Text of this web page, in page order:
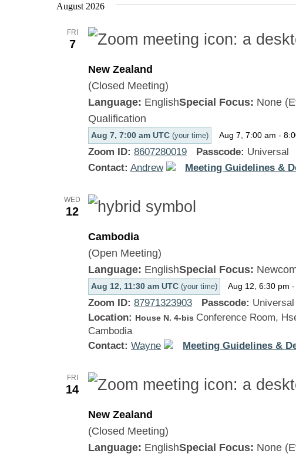
date.
August 2026
FRI
7
New Zealand
(Closed Meeting)
Aug 7, 7:00 am UTC (your time) Aug 7, 7:00 am -
Language: EnglishSpecial Focus: None
Qualification
Zoom ID: 8607280019 Passcode: Universal
Contact: Andrew Meeting Guidelines &
WED
12
Cambodia
(Open Meeting)
Aug 12, 11:30 am UTC (your time) Aug 12, 6:30 pm -
Language: EnglishSpecial Focus:
Zoom ID: 87971323903 Passcode: Universal
Location: House N. 4-bis Conference Room,
Cambodia
Contact: Wayne Meeting Guidelines &
FRI
14
New Zealand
(Closed Meeting)
Language: EnglishSpecial Focus: None